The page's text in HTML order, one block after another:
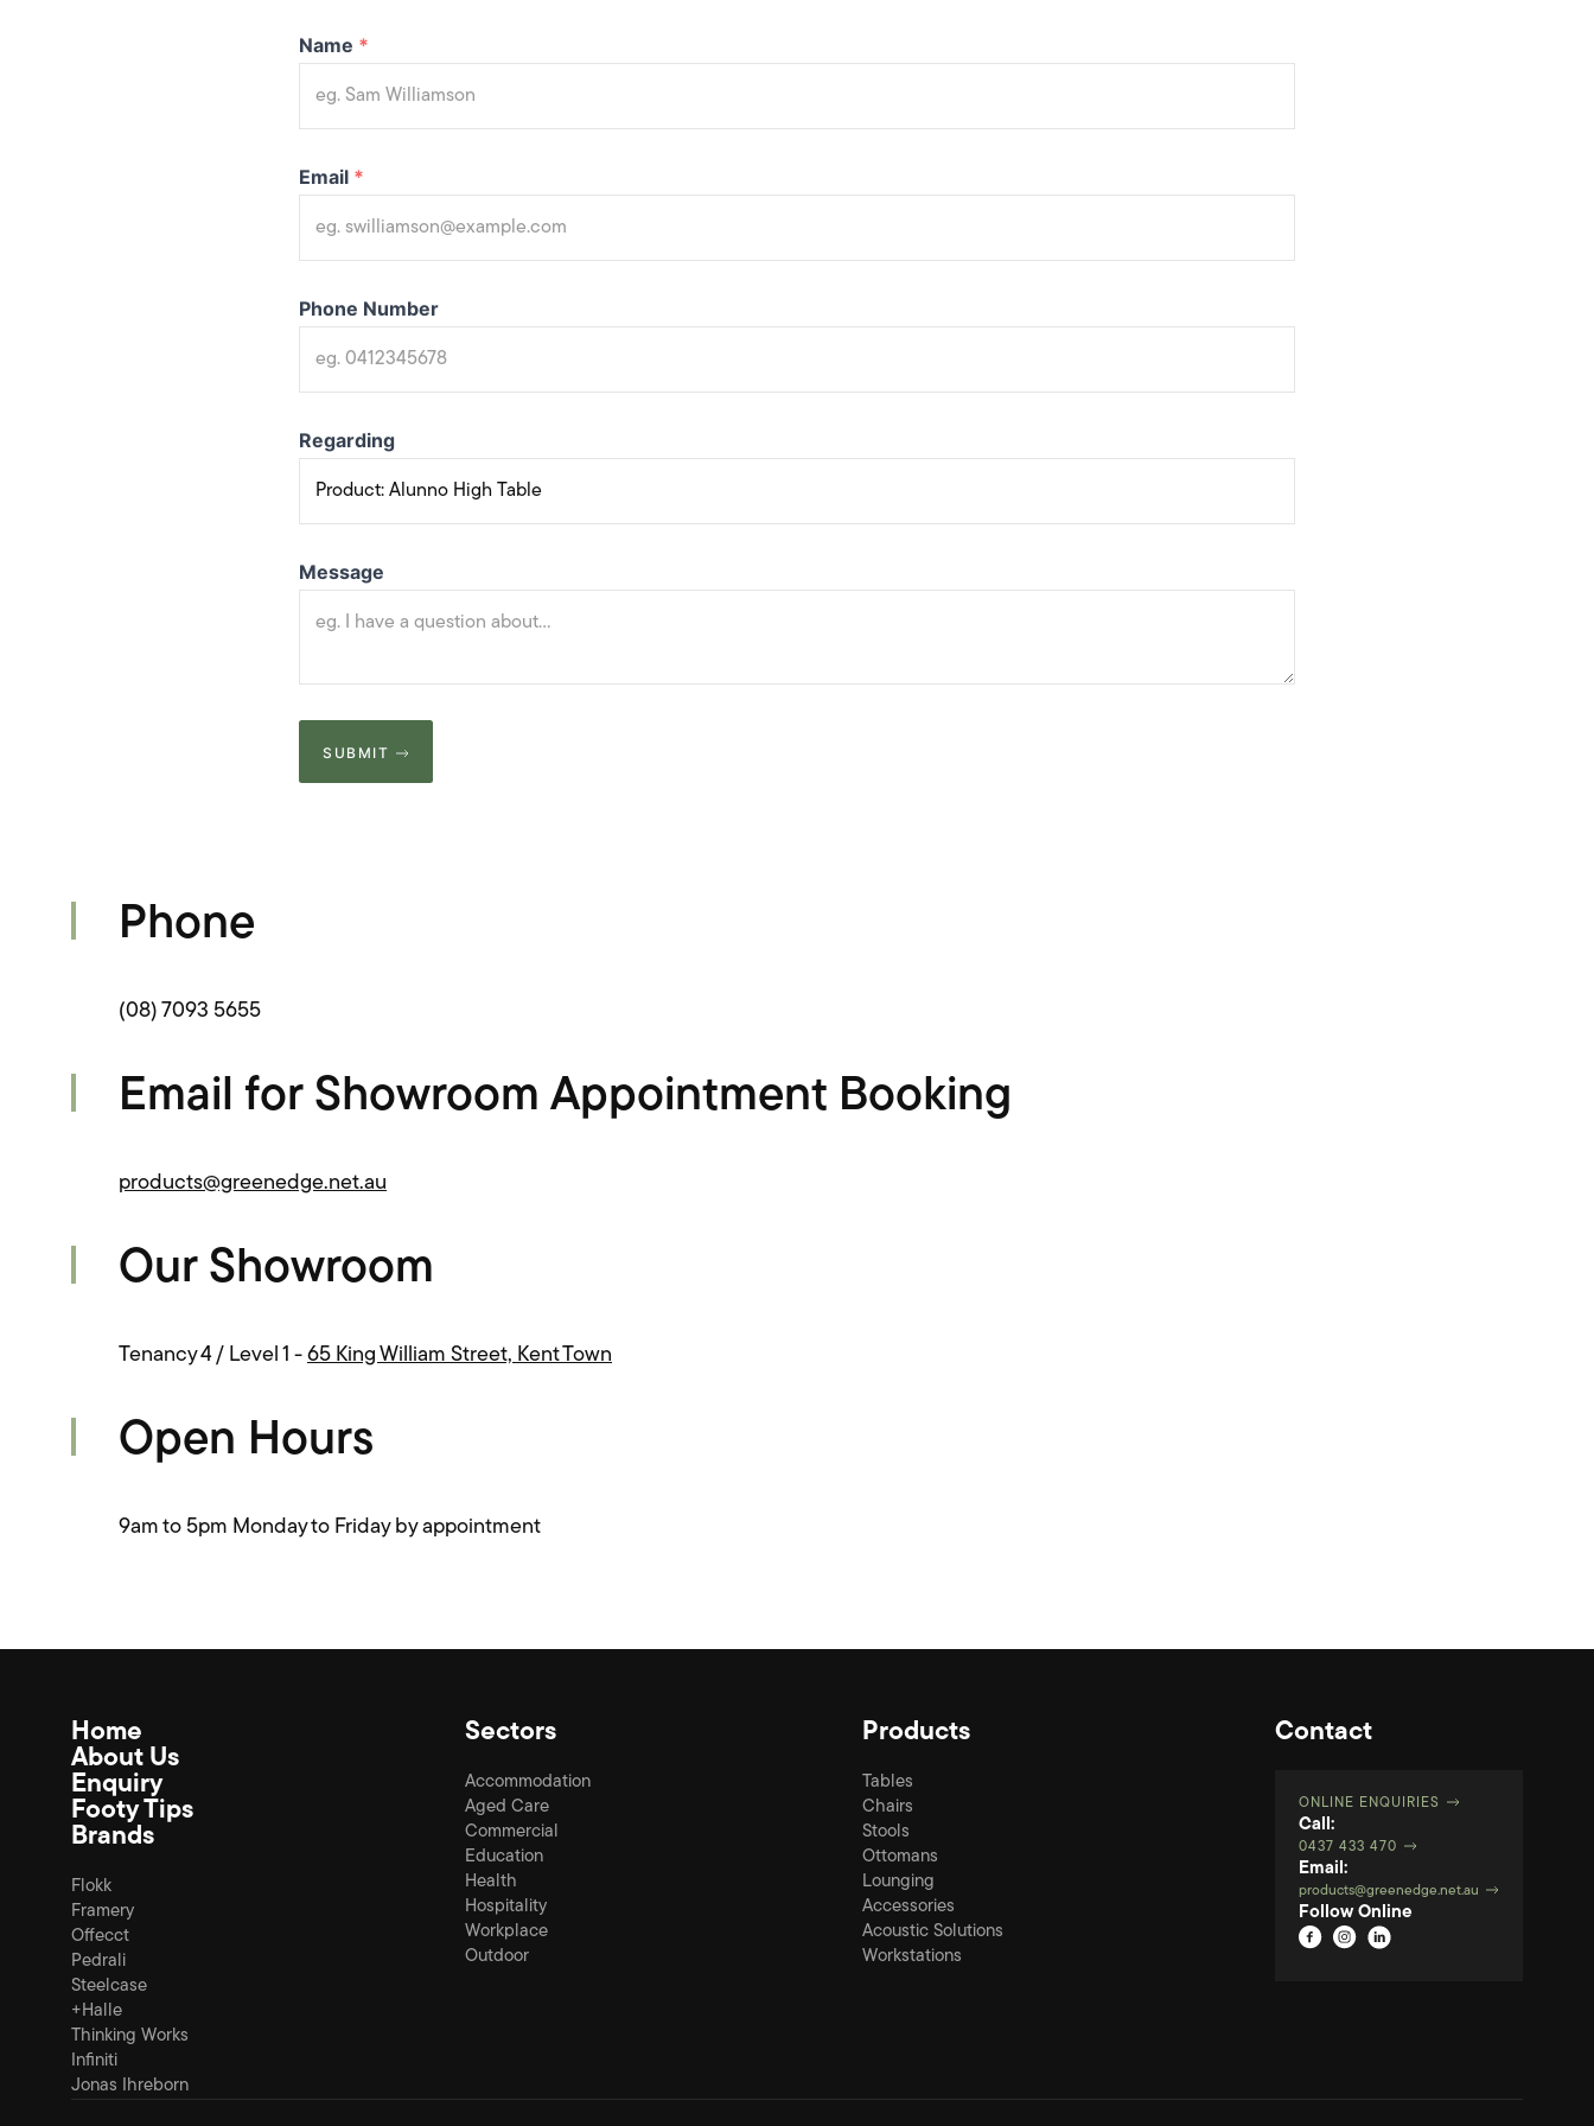
Name *
Email *
Phone Number
Regarding
Message
SUBMIT
Phone
(08) 7093 5655
Email for Showroom Appointment Booking
products@greenedge.net.au
Our Showroom
Tenancy 4 / Level 1 - 65 King William Street, Kent Town
Open Hours
9am to 5pm Monday to Friday by appointment
Home
About Us
Enquiry
Footy Tips
Brands
Flokk
Framery
Offecct
Pedrali
Steelcase
+Halle
Thinking Works
Infiniti
Jonas Ihreborn
Sectors
Accommodation
Aged Care
Commercial
Education
Health
Hospitality
Workplace
Outdoor
Products
Tables
Chairs
Stools
Ottomans
Lounging
Accessories
Acoustic Solutions
Workstations
Contact
ONLINE ENQUIRIES
Call:
0437 433 470
Email:
products@greenedge.net.au
Follow Online